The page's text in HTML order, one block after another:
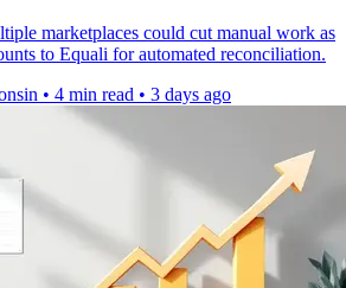
marketplaces could cut manual work as
to Equali for automated reconciliation.
• 4 min read • 3 days ago